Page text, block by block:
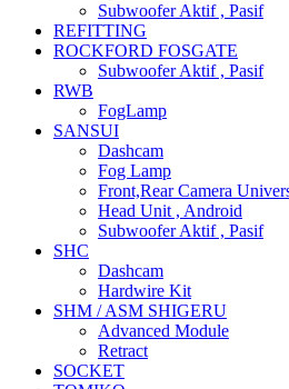
Subwoofer Aktif , Pasif
REFITTING
ROCKFORD FOSGATE
Subwoofer Aktif , Pasif
RWB
FogLamp
SANSUI
Dashcam
Fog Lamp
Front,Rear Camera
Head Unit , Android
Subwoofer Aktif , Pasif
SHC
Dashcam
Hardwire Kit
SHM / ASM SHIGERU
Advanced Module
Retract
SOCKET